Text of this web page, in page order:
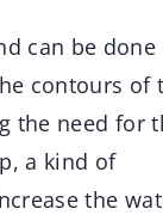
can be done
contours of
the need for
a kind of
the